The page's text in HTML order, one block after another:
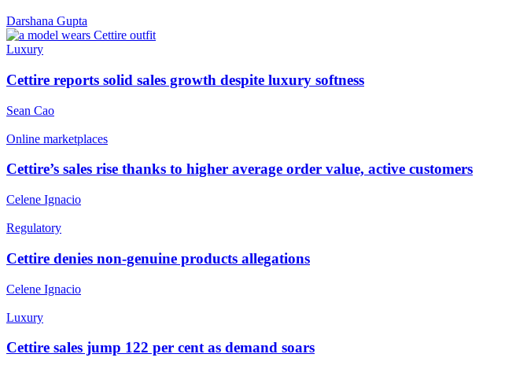
Darshana Gupta
Luxury
Cettire reports solid sales growth despite luxury softness
Sean Cao
Online marketplaces
Cettire’s sales rise thanks to higher average order value, active customers
Celene Ignacio
Regulatory
Cettire denies non-genuine products allegations
Celene Ignacio
Luxury
Cettire sales jump 122 per cent as demand soars